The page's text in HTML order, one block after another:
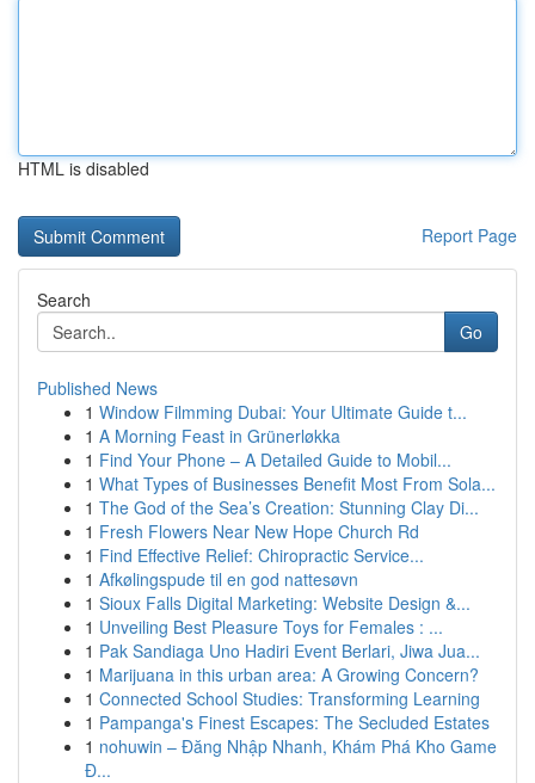
HTML is disabled
Report Page
Search
Go
Published News
1 Window Filmming Dubai: Your Ultimate Guide t...
1 A Morning Feast in Grünerløkka
1 Find Your Phone – A Detailed Guide to Mobil...
1 What Types of Businesses Benefit Most From Sola...
1 The God of the Sea’s Creation: Stunning Clay Di...
1 Fresh Flowers Near New Hope Church Rd
1 Find Effective Relief: Chiropractic Service...
1 Afkølingspude til en god nattesøvn
1 Sioux Falls Digital Marketing: Website Design &...
1 Unveiling Best Pleasure Toys for Females : ...
1 Pak Sandiaga Uno Hadiri Event Berlari, Jiwa Jua...
1 Marijuana in this urban area: A Growing Concern?
1 Connected School Studies: Transforming Learning
1 Pampanga's Finest Escapes: The Secluded Estates
1 nohuwin – Đăng Nhập Nhanh, Khám Phá Kho Game
Đ...